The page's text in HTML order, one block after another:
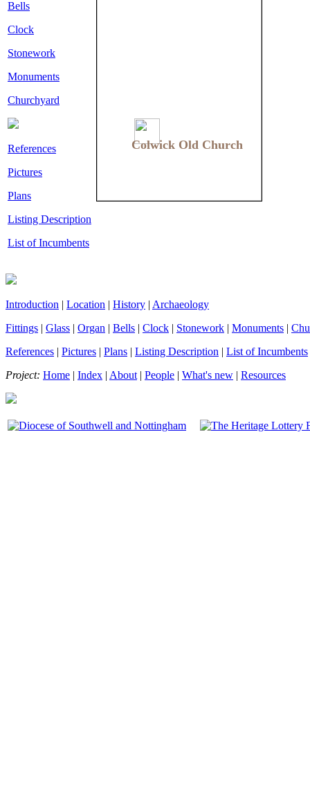
Bells
Clock
Stonework
Monuments
Churchyard
References
Pictures
Plans
Listing Description
List of Incumbents
Colwick Old Church
Colwick Old Church
Introduction | Location | History | Archaeology
Fittings | Glass | Organ | Bells | Clock | Stonework | Monuments |
References | Pictures | Plans | Listing Description | List of Incumbents
Project: Home | Index | About | People | What's new | Resources